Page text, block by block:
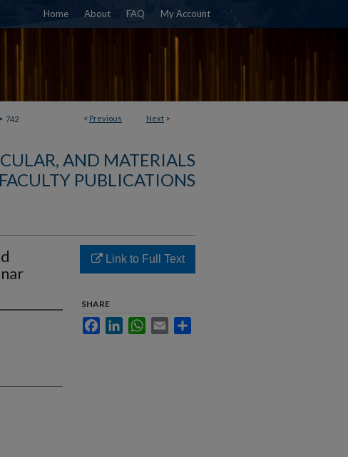
Home About FAQ My Account
< Previous Next >
742
AND MATERIALS
PUBLICATIONS
Link to Full Text
SHARE
FacebookLinkedInWhatsApp
Email